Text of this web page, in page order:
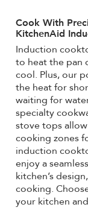
Cook With
KitchenAid
Induction
to heat the pan
cool. Plus, our
the heat for
waiting for
specialty
stove tops
cooking zones
induction
enjoy a
kitchen’s
cooking.
your kitchen